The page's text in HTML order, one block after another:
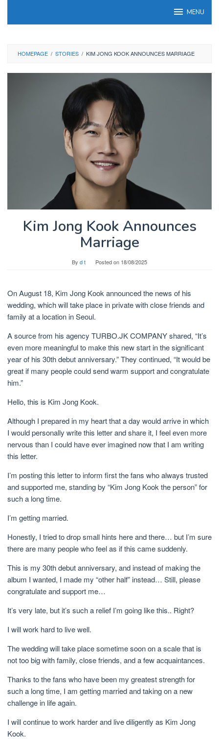
MENU
HOMEPAGE / STORIES / KIM JONG KOOK ANNOUNCES MARRIAGE
Kim Jong Kook Announces
Marriage
By d t Posted on 18/08/2025
On August 18, Kim Jong Kook announced the news of his
wedding, which will take place in private with close friends and
family at a location in Seoul.
A source from his agency TURBO.JK COMPANY shared, “It’s
even more meaningful to make this new start in the significant
year of his 30th debut anniversary.” They continued, “It would be
great if many people could send warm support and congratulate
him.”
Hello, this is Kim Jong Kook.
Although I prepared in my heart that a day would arrive in which
I would personally write this letter and share it, I feel even more
nervous than I could have ever imagined now that I am writing
this letter.
I’m posting this letter to inform first the fans who always trusted
and supported me, standing by “Kim Jong Kook the person” for
such a long time.
I’m getting married.
Honestly, I tried to drop small hints here and there… but I’m sure
there are many people who feel as if this came suddenly.
This is my 30th debut anniversary, and instead of making the
album I wanted, I made my “other half” instead… Still, please
congratulate and support me…
It’s very late, but it’s such a relief I’m going like this.. Right?
I will work hard to live well.
The wedding will take place sometime soon on a scale that is
not too big with family, close friends, and a few acquaintances.
Thanks to the fans who have been my greatest strength for
such a long time, I am getting married and taking on a new
challenge in life again.
I will continue to work harder and live diligently as Kim Jong
Kook.